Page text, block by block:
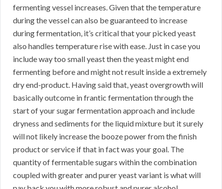
fermenting vessel increases. Given that the temperature
during the vessel can also be guaranteed to increase
during fermentation, it’s critical that your picked yeast
also handles temperature rise with ease. Just in case you
include way too small yeast then the yeast might end
fermenting before and might not result inside a extremely
dry end-product. Having said that, yeast overgrowth will
basically outcome in frantic fermentation through the
start of your sugar fermentation approach and include
dryness and sediments for the liquid mixture but it surely
will not likely increase the booze power from the finish
product or service if that in fact was your goal. The
quantity of fermentable sugars within the combination
coupled with greater and purer yeast variant is what will